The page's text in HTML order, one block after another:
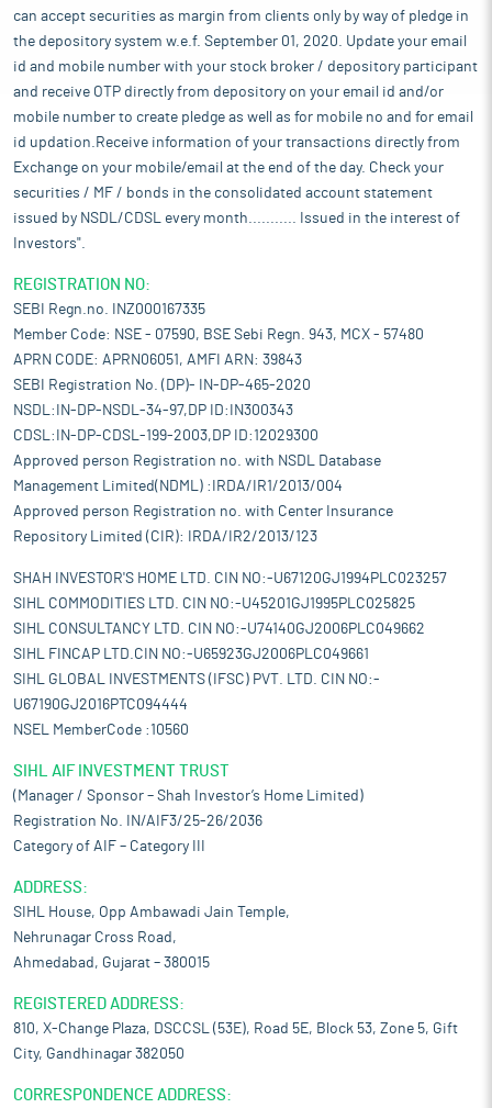
can accept securities as margin from clients only by way of pledge in
the depository system w.e.f. September 01, 2020. Update your email
id and mobile number with your stock broker / depository participant
and receive OTP directly from depository on your email id and/or
mobile number to create pledge as well as for mobile no and for email
id updation.Receive information of your transactions directly from
Exchange on your mobile/email at the end of the day. Check your
securities / MF / bonds in the consolidated account statement
issued by NSDL/CDSL every month........... Issued in the interest of
Investors".
REGISTRATION NO:
SEBI Regn.no. INZ000167335
Member Code: NSE - 07590, BSE Sebi Regn. 943, MCX - 57480
APRN CODE: APRN06051, AMFI ARN: 39843
SEBI Registration No. (DP)- IN-DP-465-2020
NSDL:IN-DP-NSDL-34-97,DP ID:IN300343
CDSL:IN-DP-CDSL-199-2003,DP ID:12029300
Approved person Registration no. with NSDL Database
Management Limited(NDML) :IRDA/IR1/2013/004
Approved person Registration no. with Center Insurance
Repository Limited (CIR): IRDA/IR2/2013/123
SHAH INVESTOR'S HOME LTD. CIN NO:-U67120GJ1994PLC023257
SIHL COMMODITIES LTD. CIN NO:-U45201GJ1995PLC025825
SIHL CONSULTANCY LTD. CIN NO:-U74140GJ2006PLC049662
SIHL FINCAP LTD.CIN NO:-U65923GJ2006PLC049661
SIHL GLOBAL INVESTMENTS (IFSC) PVT. LTD. CIN NO:-
U67190GJ2016PTC094444
NSEL MemberCode :10560
SIHL AIF INVESTMENT TRUST
(Manager / Sponsor – Shah Investor’s Home Limited)
Registration No. IN/AIF3/25-26/2036
Category of AIF – Category III
ADDRESS:
SIHL House, Opp Ambawadi Jain Temple,
Nehrunagar Cross Road,
Ahmedabad, Gujarat – 380015
REGISTERED ADDRESS:
810, X-Change Plaza, DSCCSL (53E), Road 5E, Block 53, Zone 5, Gift
City, Gandhinagar 382050
CORRESPONDENCE ADDRESS: